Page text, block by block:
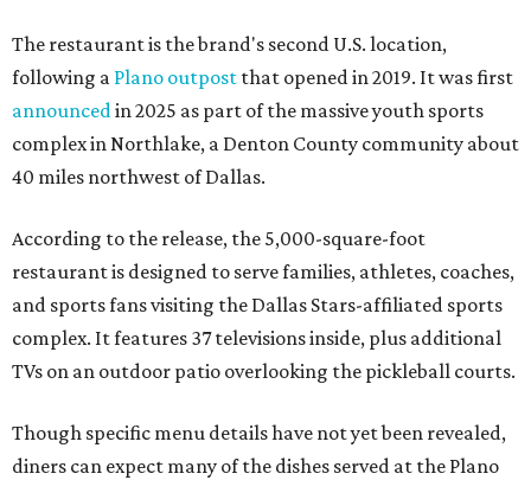
The restaurant is the brand's second U.S. location,
following a Plano outpost that opened in 2019. It was first
announcedin 2025 as part of the massive youth sports
complex in Northlake, a Denton County community about
40 miles northwest of Dallas.
According to the release, the 5,000-square-foot
restaurant is designed to serve families, athletes, coaches,
and sports fans visiting the Dallas Stars-affiliated sports
complex. It features 37 televisions inside, plus additional
TVs on an outdoor patio overlooking the pickleball courts.
Though specific menu details have not yet been revealed,
diners can expect many of the dishes served at the Plano